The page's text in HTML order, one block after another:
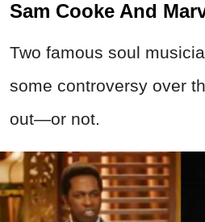
Sam Cooke And
Two famous soul
some controversy over
out—or not.